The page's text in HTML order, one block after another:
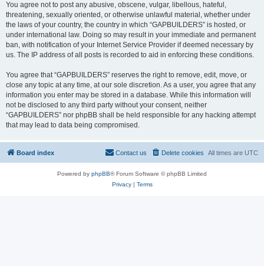
You agree not to post any abusive, obscene, vulgar, libellous, hateful,
threatening, sexually oriented, or otherwise unlawful material, whether under
the laws of your country, the country in which “GAPBUILDERS” is hosted, or
under international law. Doing so may result in your immediate and permanent
ban, with notification of your Internet Service Provider if deemed necessary by
us. The IP address of all posts is recorded to aid in enforcing these conditions.
You agree that “GAPBUILDERS” reserves the right to remove, edit, move, or
close any topic at any time, at our sole discretion. As a user, you agree that any
information you enter may be stored in a database. While this information will
not be disclosed to any third party without your consent, neither
“GAPBUILDERS” nor phpBB shall be held responsible for any hacking attempt
that may lead to data being compromised.
Board index All times are UTC
Delete cookies
Contact us
Powered by phpBB® Forum Software © phpBB Limited
Privacy| Terms